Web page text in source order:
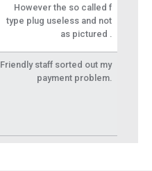
However the so called f
type plug useless and not
as pictured .
Friendly staff sorted out my
payment problem.